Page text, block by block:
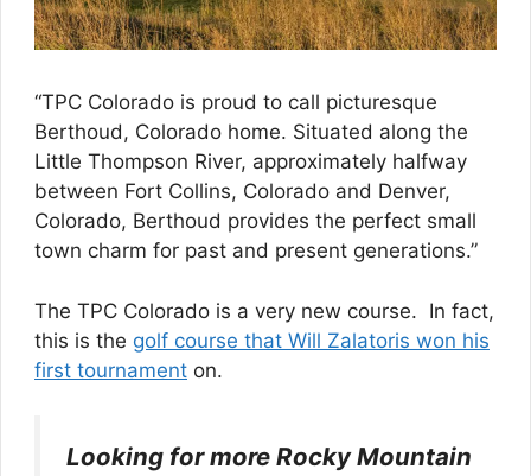
“TPC Colorado is proud to call picturesque
Berthoud, Colorado home. Situated along the
Little Thompson River, approximately halfway
between Fort Collins, Colorado and Denver,
Colorado, Berthoud provides the perfect small
town charm for past and present generations.”
The TPC Colorado is a very new course. In fact,
this is the golf course that Will Zalatoris won his
first tournament on.
Looking for more Rocky Mountain